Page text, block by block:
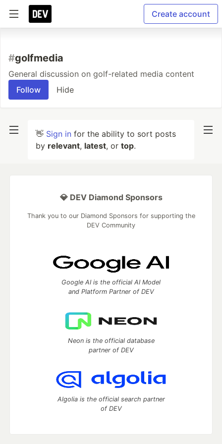
Create account
#golfmedia
General discussion on golf-related media content
Follow
Hide
👋 Sign in for the ability to sort posts
by relevant, latest, or top.
💎 DEV Diamond Sponsors
Thank you to our Diamond Sponsors for supporting the
DEV Community
Google AI is the official AI Model
and Platform Partner of DEV
Neon is the official database
partner of DEV
Algolia is the official search partner
of DEV